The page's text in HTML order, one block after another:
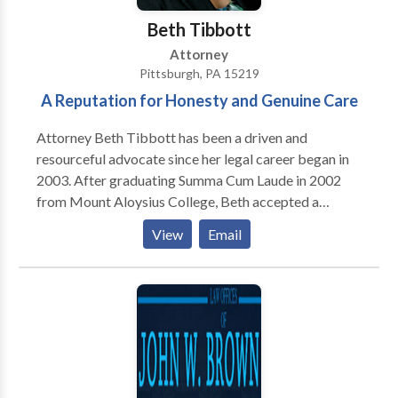
Beth Tibbott
Attorney
Pittsburgh, PA 15219
A Reputation for Honesty and Genuine Care
Attorney Beth Tibbott has been a driven and
resourceful advocate since her legal career began in
2003. After graduating Summa Cum Laude in 2002
from Mount Aloysius College, Beth accepted a
position at the Pittsburgh law firm of Dornish &
Scolieri, PC as a Law Clerk in 2003. Her natural
talents for keen observation and critical analysis were
utilized by the firm to prepare and draft pleadings,
commercial agreements of sale and contracts. She
assisted attorneys in the practice areas of civil
litigation, landlord-tenant law, property law, business
law, and estate planning and administration. And, as
Beth worked on these matters for the firm, she was
View Email